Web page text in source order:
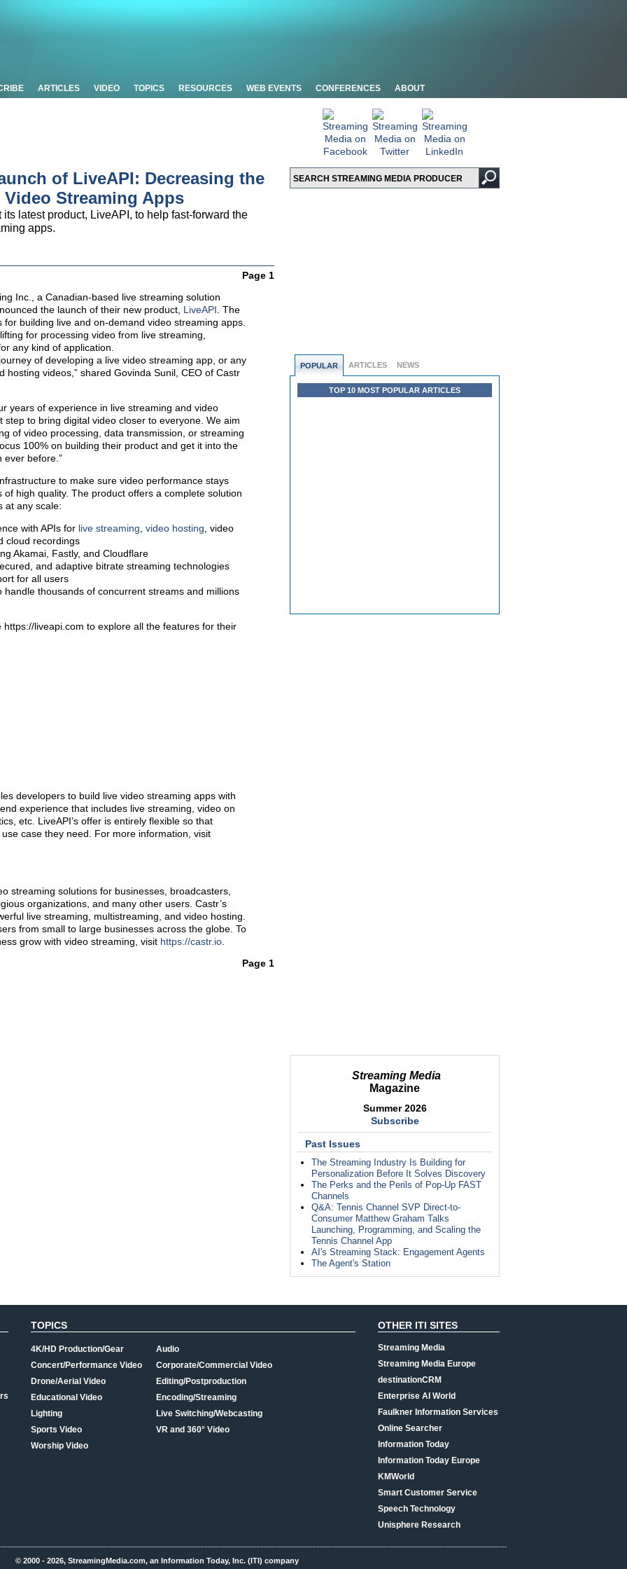
ARTICLES VIDEO TOPICS RESOURCES WEB EVENTS CONFERENCES ABOUT
POPULAR ARTICLES NEWS
TOP 10 MOST POPULAR ARTICLES
Streaming Media
Magazine
Summer 2026
Subscribe
Past Issues
The Streaming Industry Is Building for
Personalization Before It Solves Discovery
The Perks and the Perils of Pop-Up FAST
Channels
Q&A: Tennis Channel SVP Direct-to-
Consumer Matthew Graham Talks
Launching, Programming, and Scaling the
Tennis Channel App
AI's Streaming Stack: Engagement Agents
The Agent's Station
of LiveAPI: Decreasing the
Streaming Apps
latest product, LiveAPI, to help fast-forward the
apps.
Page 1
Inc., a Canadian-based live streaming solution
the launch of their new product, LiveAPI . The
building live and on-demand video streaming apps.
for processing video from live streaming,
any kind of application.
of developing a live video streaming app, or any
hosting videos,” shared Govinda Sunil, CEO of Castr
years of experience in live streaming and video
step to bring digital video closer to everyone. We aim
of video processing, data transmission, or streaming
100% on building their product and get it into the
ever before.”
to make sure video performance stays
high quality. The product offers a complete solution
at any scale:
with APIs for live streaming video hosting , video
cloud recordings
Akamai, Fastly, and Cloudflare
and adaptive bitrate streaming technologies
for all users
handle thousands of concurrent streams and millions
liveapi.com to explore all the features for their
developers to build live video streaming apps with
experience that includes live streaming, video on
etc. LiveAPI’s offer is entirely flexible so that
case they need. For more information, visit
streaming solutions for businesses, broadcasters,
organizations, and many other users. Castr’s
live streaming, multistreaming, and video hosting.
from small to large businesses across the globe. To
grow with video streaming, visit https://castr.io
Page 1
TOPICS
4K/HD Production/Gear
Concert/Performance Video
Drone/Aerial Video
Educational Video
Lighting
Sports Video
Worship Video
Audio
Corporate/Commercial Video
Editing/Postproduction
Encoding/Streaming
Live Switching/Webcasting
VR and 360° Video
OTHER ITI SITES
Streaming Media
Streaming Media Europe
destinationCRM
Enterprise AI World
Faulkner Information Services
Online Searcher
Information Today
Information Today Europe
KMWorld
Smart Customer Service
Speech Technology
Unisphere Research
© 2000 - 2026, StreamingMedia.com, an Information Today, Inc. (ITI) company